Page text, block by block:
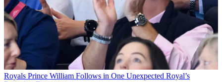
Royals Prince William Follows in One Unexpected Royal’s